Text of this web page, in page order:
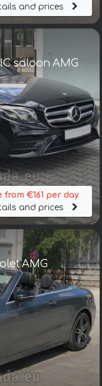
and prices
saloon AMG
from €161 per day
and prices
AMG